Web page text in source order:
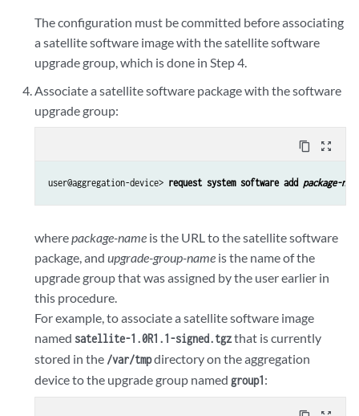
The configuration must be committed before associating
a satellite software image with the satellite software
upgrade group, which is done in Step 4.
Associate a satellite software package with the software
upgrade group:
content_copy zoom_out_map
user@aggregation-device> request system software add package-
wherepackage-name is the URL to the satellite software
package, andupgrade-group-name is the name of the
upgrade group that was assigned by the user earlier in
this procedure.
For example, to associate a satellite software image
named satellite-1.0R1.1-signed.tgzthat is currently
stored in the /var/tmpdirectory on the aggregation
device to the upgrade group named group1: